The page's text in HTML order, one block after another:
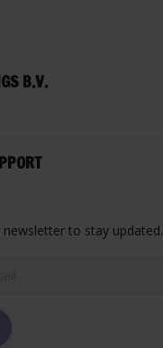
B.V.
to stay updated.